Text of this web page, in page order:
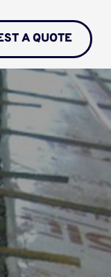
A QUOTE